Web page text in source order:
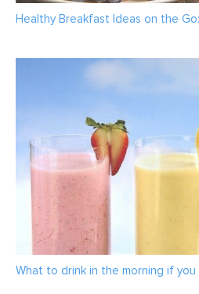
Healthy Breakfast Ideas on the
What to drink in the morning if